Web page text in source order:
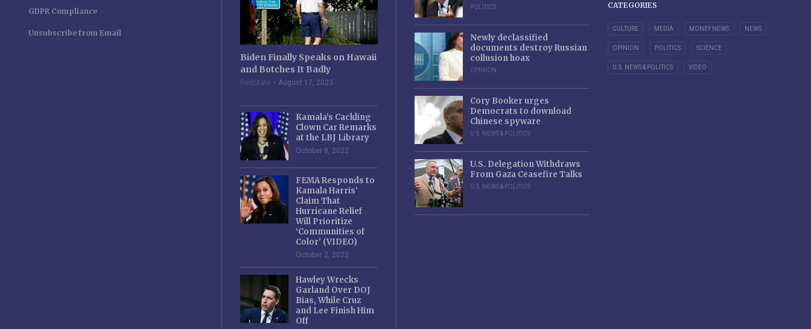
GDPR Compliance
Unsubscribe from Email
Biden Finally Speaks on Hawaii
and Botches It Badly
RedState August 17, 2023
Kamala’s Cackling
Clown Car Remarks
at the LBJ Library
October 8, 2022
FEMA Responds to
Kamala Harris’
Claim That
Hurricane Relief
Will Prioritize
‘Communities of
Color’ (VIDEO)
October 2, 2022
Hawley Wrecks
Garland Over DOJ
Bias, While Cruz
and Lee Finish Him
Off
POLITICS
Newly declassified
documents destroy Russian
collusion hoax
OPINION
Cory Booker urges
Democrats to download
Chinese spyware
U.S. NEWS & POLITICS
U.S. Delegation Withdraws
From Gaza Ceasefire Talks
U.S. NEWS & POLITICS
CATEGORIES
CULTURE MEDIA MONEY NEWS NEWS
OPINION POLITICS SCIENCE
U.S. NEWS & POLITICS VIDEO